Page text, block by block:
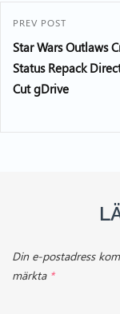
PREV POST
Star Wars Outlaws
Status Repack
Cut gDrive
Din e-postadress
märkta *